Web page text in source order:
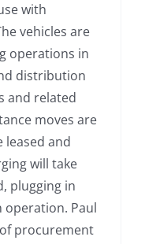
with
vehicles are
operations in
distribution
and related
moves are
leased and
will take
plugging in
operation. Paul
procurement